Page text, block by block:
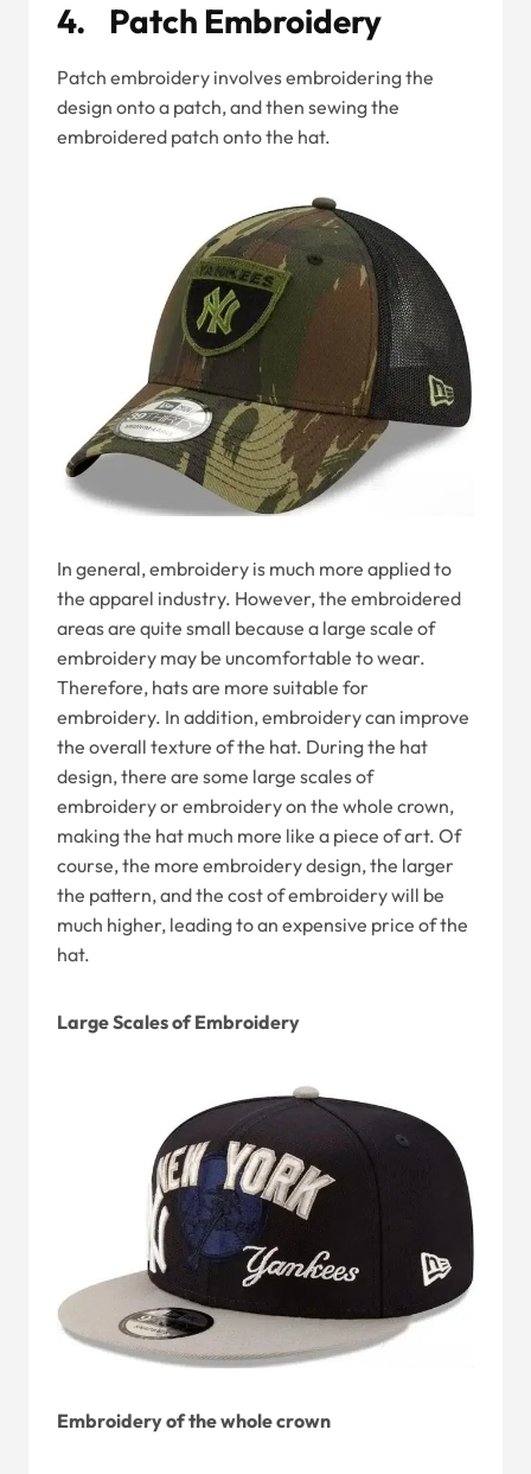
4. Patch Embroidery
Patch embroidery involves embroidering the
design onto a patch, and then sewing the
embroidered patch onto the hat.
In general, embroidery is much more applied to
the apparel industry. However, the embroidered
areas are quite small because a large scale of
embroidery may be uncomfortable to wear.
Therefore, hats are more suitable for
embroidery. In addition, embroidery can improve
the overall texture of the hat. During the hat
design, there are some large scales of
embroidery or embroidery on the whole crown,
making the hat much more like a piece of art. Of
course, the more embroidery design, the larger
the pattern, and the cost of embroidery will be
much higher, leading to an expensive price of the
hat.
Large Scales of Embroidery
Embroidery of the whole crown